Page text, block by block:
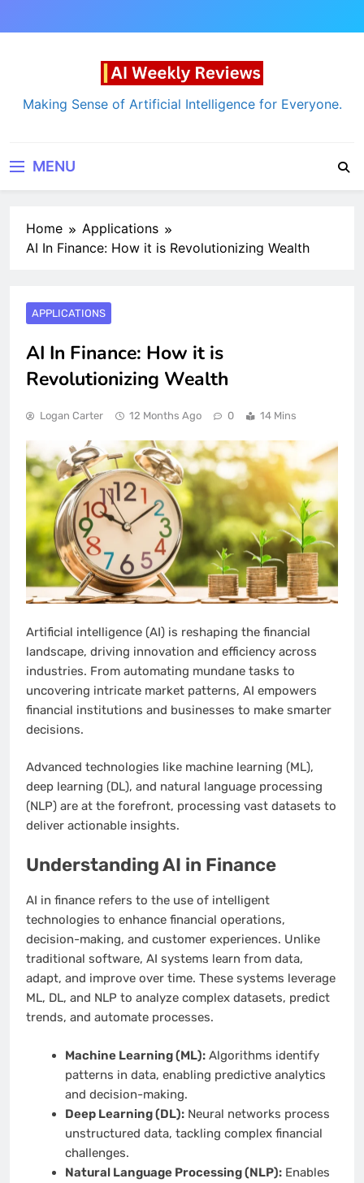
to
AI Weekly Reviews
Making Sense of Artificial Intelligence for Everyone.
MENU
Home
Applications
AI In Finance: How it is Revolutionizing Wealth
APPLICATIONS
AI In Finance: How it is
Revolutionizing Wealth
Logan Carter 12 Months Ago 0 14 Mins
Artificial intelligence (AI) is reshaping the financial
landscape, driving innovation and efficiency across
industries. From automating mundane tasks to
uncovering intricate market patterns, AI empowers
financial institutions and businesses to make smarter
decisions.
Advanced technologies like machine learning (ML),
deep learning (DL), and natural language processing
(NLP) are at the forefront, processing vast datasets to
deliver actionable insights.
Understanding AI in Finance
AI in finance refers to the use of intelligent
technologies to enhance financial operations,
decision-making, and customer experiences. Unlike
traditional software, AI systems learn from data,
adapt, and improve over time. These systems leverage
ML, DL, and NLP to analyze complex datasets, predict
trends, and automate processes.
Machine Learning (ML):Algorithms identify
patterns in data, enabling predictive analytics
and decision-making.
Deep Learning (DL):Neural networks process
unstructured data, tackling complex financial
challenges.
Natural Language Processing (NLP):Enables